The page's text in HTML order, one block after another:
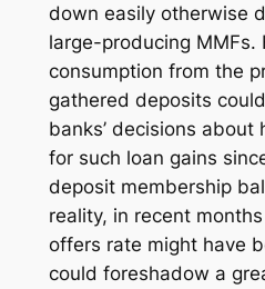
down easily otherwise
large-producing MMFs.
consumption from the
gathered deposits
banks’ decisions
for such loan gains
deposit membership
reality, in recent
offers rate might have
could foreshadow a